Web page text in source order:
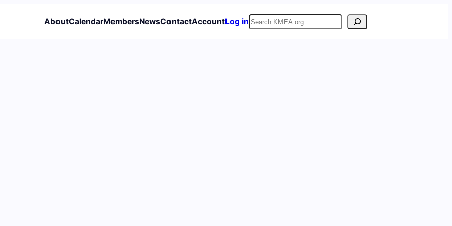
AboutCalendarMembersNewsContactAccountLog inSearch